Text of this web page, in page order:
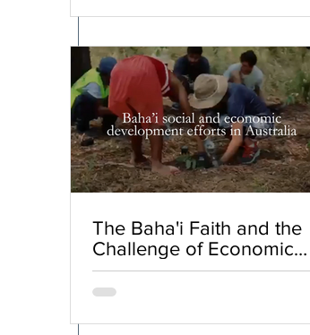
The Baha'i Faith and the
Challenge of Economic
Inequality